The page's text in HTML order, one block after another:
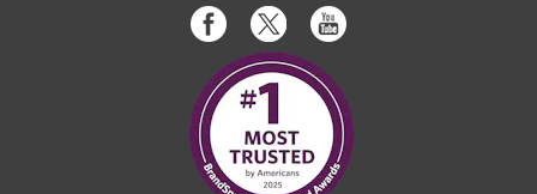
Like
us
on
Facebook
Follow
us
on
Twitter
Subscribe
to
us
on
Youtube